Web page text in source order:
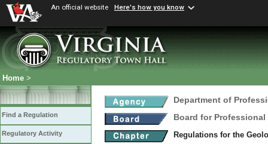
An official website Here's how you know
Home >
Find a Regulation
Regulatory Activity
Department of
Board for
Regulations for the